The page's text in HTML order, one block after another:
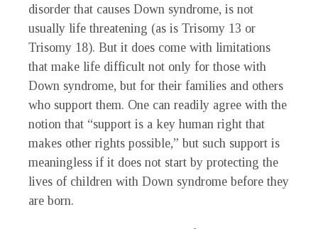
disorder that causes Down syndrome, is not
usually life threatening (as is Trisomy 13 or
Trisomy 18). But it does come with limitations
that make life difficult not only for those with
Down syndrome, but for their families and others
who support them. One can readily agree with the
notion that “support is a key human right that
makes other rights possible,” but such support is
meaningless if it does not start by protecting the
lives of children with Down syndrome before they
are born.